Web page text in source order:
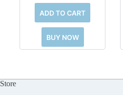
ADD TO CART
BUY NOW
Store